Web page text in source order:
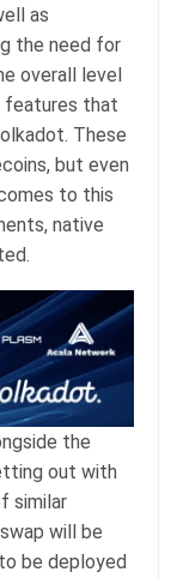
as
the need for
overall level
that
These
but even
to this
native
the
out with
similar
will be
be deployed